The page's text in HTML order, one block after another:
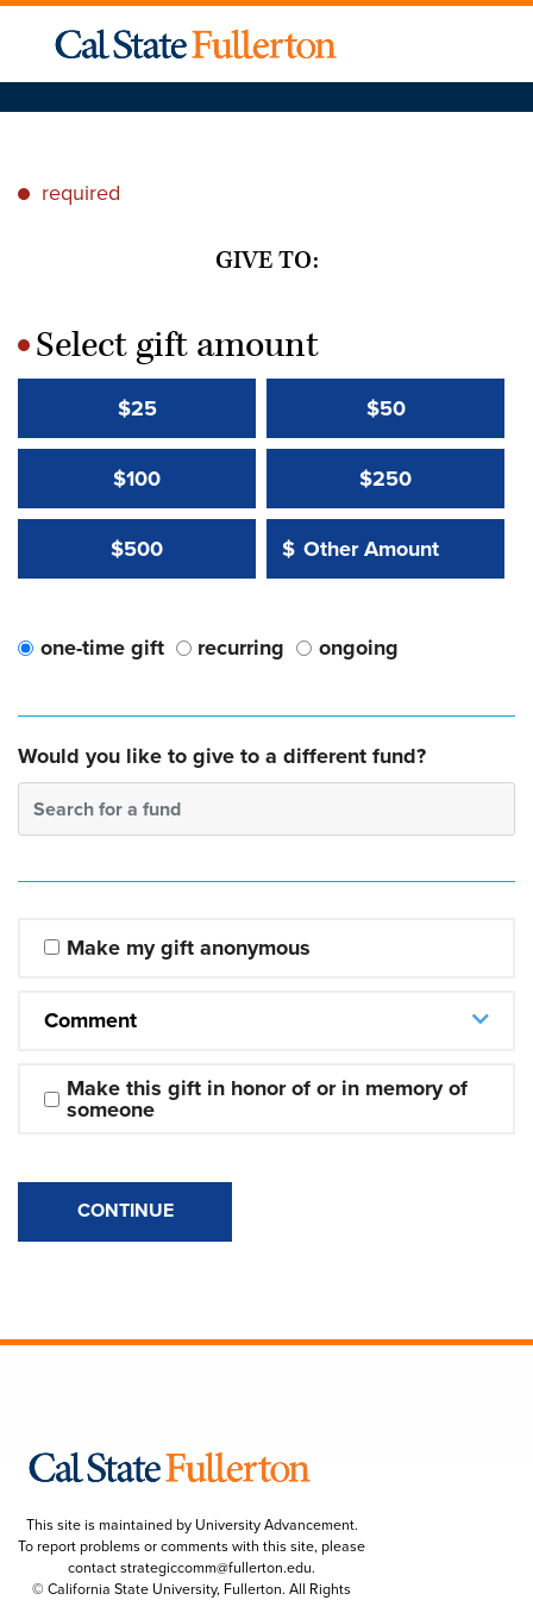
* required
GIVE TO:
*Select gift amount
$25 $50
$100 $250
$500 Other Amount:
$
Other Amount Value
one-time gift recurring ongoing
Would you like to give to a different fund?
Search for a fund
Make my gift anonymous
Comment
Make this gift in honor of or in memory of
someone
CONTINUE
This site is maintained by University Advancement.
To report problems or comments with this site, please
contactstrategiccomm@fullerton.edu.
© California State University, Fullerton. All Rights